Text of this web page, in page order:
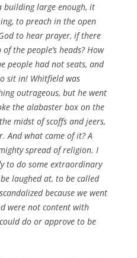
building large enough, it
to preach in the open
to hear prayer, if there
the people’s heads? How
people had not seats, and
sit in! Whitfield was
outrageous, but he went
the alabaster box on the
midst of scoffs and jeers,
And what came of it? A
spread of religion. I
to do some extraordinary
laughed at, to be called
because we went
were not content with
do or approve to be